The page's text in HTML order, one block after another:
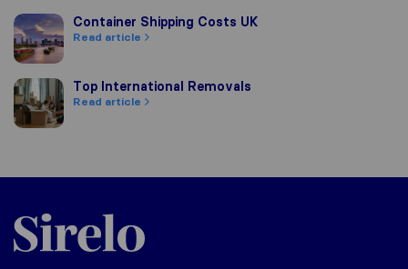
Container Shipping Costs UK
Container Shipping Costs UK
Read article
Top International Removals
Top International Removals
Read article
Sirelo.co.uk